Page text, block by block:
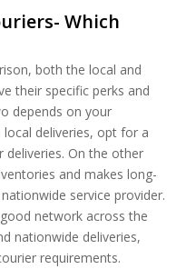
Which
both the local and
their specific perks and
depends on your
deliveries, opt for a
deliveries. On the other
and makes long-
service provider.
network across the
nationwide deliveries,
requirements.